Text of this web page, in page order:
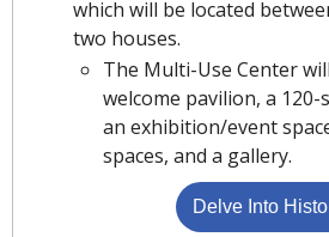
which will be located
two houses.
The Multi-Use Center
welcome pavilion, a
an exhibition/event
spaces, and a gallery.
Delve Into